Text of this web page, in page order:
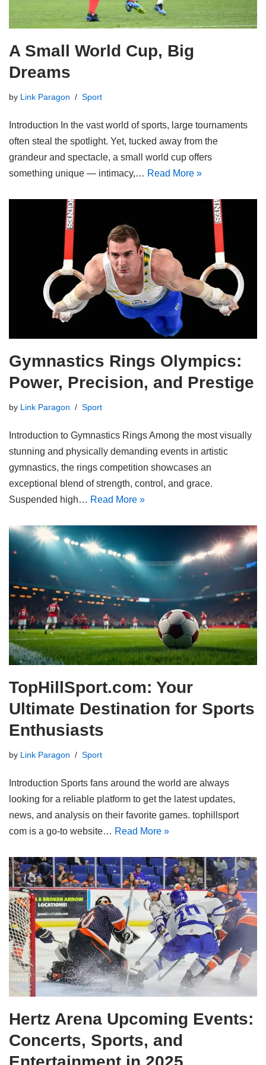
A Small World Cup, Big
Dreams
by Link Paragon Sport
Introduction In the vast world of sports, large tournaments
often steal the spotlight. Yet, tucked away from the
grandeur and spectacle, a small world cup offers
something unique — intimacy,… Read More »
Gymnastics Rings Olympics:
Power, Precision, and Prestige
by Link Paragon Sport
Introduction to Gymnastics Rings Among the most visually
stunning and physically demanding events in artistic
gymnastics, the rings competition showcases an
exceptional blend of strength, control, and grace.
Suspended high… Read More »
TopHillSport.com: Your
Ultimate Destination for Sports
Enthusiasts
by Link Paragon Sport
Introduction Sports fans around the world are always
looking for a reliable platform to get the latest updates,
news, and analysis on their favorite games. tophillsport
com is a go-to website… Read More »
Hertz Arena Upcoming Events:
Concerts, Sports, and